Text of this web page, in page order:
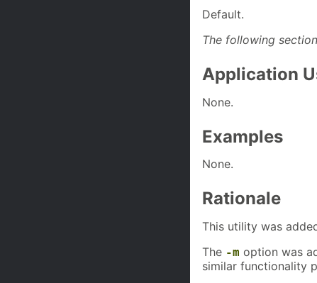
Default.
The following
Application
None.
Examples
None.
Rationale
This utility was
The -m option was
similar functionality